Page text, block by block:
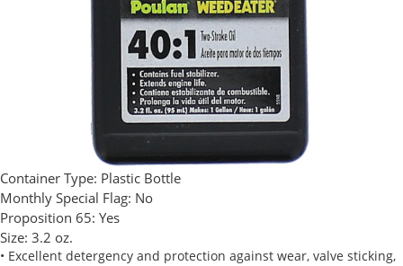
Container Type: Plastic Bottle
Monthly Special Flag: No
Proposition 65: Yes
Size: 3.2 oz.
• Excellent detergency and protection against wear, valve sticking,